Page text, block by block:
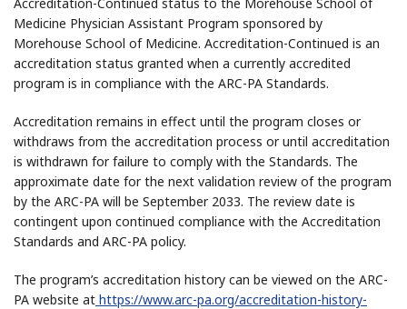
Medicine Physician Assistant Program sponsored by
Morehouse School of Medicine. Accreditation-Continued is an
accreditation status granted when a currently accredited
program is in compliance with the ARC-PA Standards.
Accreditation remains in effect until the program closes or
withdraws from the accreditation process or until accreditation
is withdrawn for failure to comply with the Standards. The
approximate date for the next validation review of the program
by the ARC-PA will be September 2033. The review date is
contingent upon continued compliance with the Accreditation
Standards and ARC-PA policy.
The program’s accreditation history can be viewed on the ARC-
PA website at https://www.arc-pa.org/accreditation-history-